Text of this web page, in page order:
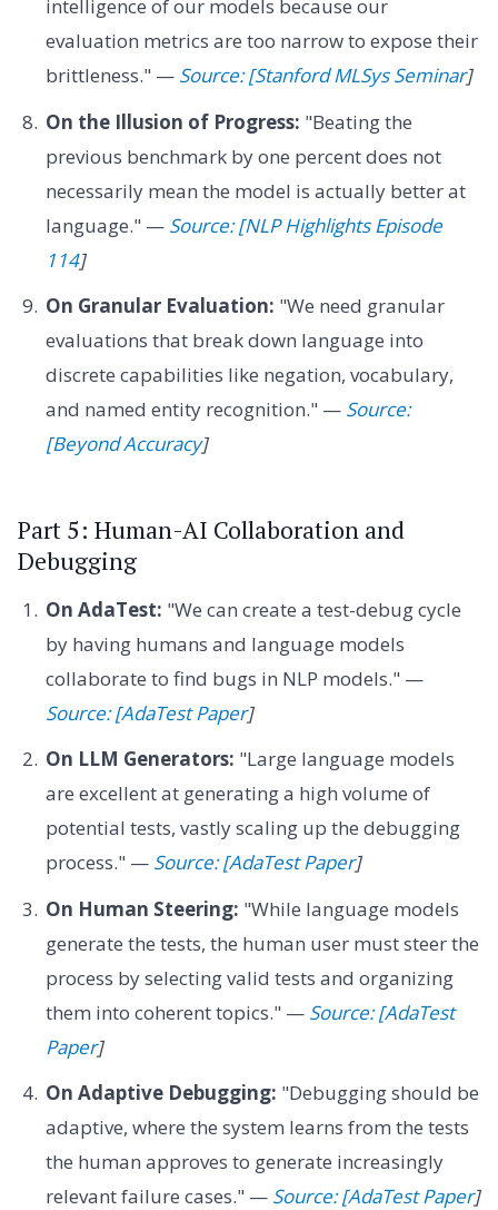
intelligence of our models because our
evaluation metrics are too narrow to expose their
brittleness." — Source: [Stanford MLSys Seminar]
On the Illusion of Progress: "Beating the
previous benchmark by one percent does not
necessarily mean the model is actually better at
language." — Source: [NLP Highlights Episode
114]
On Granular Evaluation: "We need granular
evaluations that break down language into
discrete capabilities like negation, vocabulary,
and named entity recognition." — Source:
[Beyond Accuracy]
Part 5: Human-AI Collaboration and
Debugging
On AdaTest: "We can create a test-debug cycle
by having humans and language models
collaborate to find bugs in NLP models." —
Source: [AdaTest Paper]
On LLM Generators: "Large language models
are excellent at generating a high volume of
potential tests, vastly scaling up the debugging
process." — Source: [AdaTest Paper]
On Human Steering: "While language models
generate the tests, the human user must steer the
process by selecting valid tests and organizing
them into coherent topics." — Source: [AdaTest
Paper]
On Adaptive Debugging: "Debugging should be
adaptive, where the system learns from the tests
the human approves to generate increasingly
relevant failure cases." — Source: [AdaTest Paper]